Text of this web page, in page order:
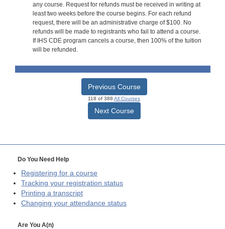
any course. Request for refunds must be received in writing at
least two weeks before the course begins. For each refund
request, there will be an administrative charge of $100. No
refunds will be made to registrants who fail to attend a course.
If IHS CDE program cancels a course, then 100% of the tuition
will be refunded.
Previous Course
118 of 388 All Courses
Next Course
Do You Need Help
Registering for a course
Tracking your registration status
Printing a transcript
Changing your attendance status
Are You A(n)